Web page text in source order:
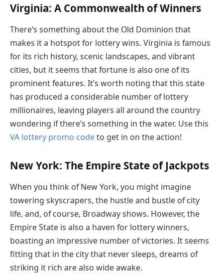
Virginia: A Commonwealth of Winners
There’s something about the Old Dominion that
makes it a hotspot for lottery wins. Virginia is famous
for its rich history, scenic landscapes, and vibrant
cities, but it seems that fortune is also one of its
prominent features. It’s worth noting that this state
has produced a considerable number of lottery
millionaires, leaving players all around the country
wondering if there’s something in the water. Use this
VA lottery promo codeto get in on the action!
New York: The Empire State of Jackpots
When you think of New York, you might imagine
towering skyscrapers, the hustle and bustle of city
life, and, of course, Broadway shows. However, the
Empire State is also a haven for lottery winners,
boasting an impressive number of victories. It seems
fitting that in the city that never sleeps, dreams of
striking it rich are also wide awake.